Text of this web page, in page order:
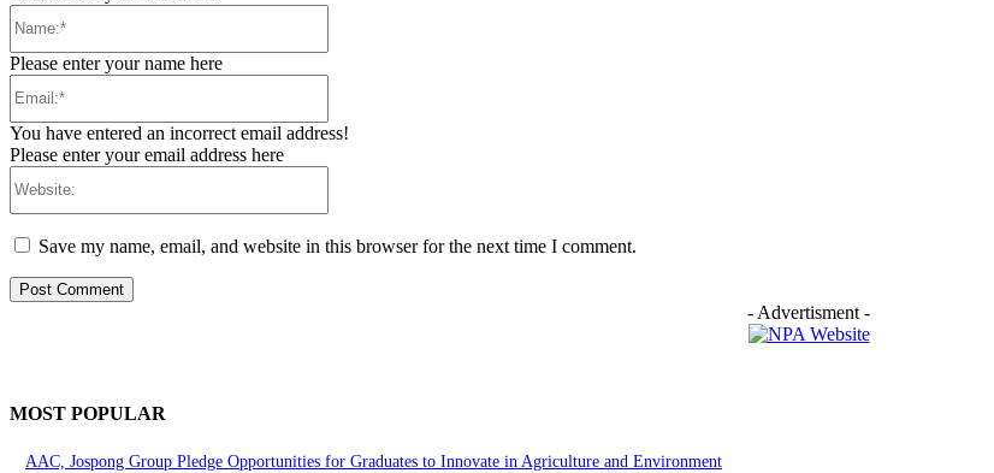
Please enter your name here
You have entered an incorrect email address!
Please enter your email address here
Save my name, email, and website in this browser for the next time I comment.
- Advertisment -
MOST POPULAR
AAC, Jospong Group Pledge Opportunities for Graduates to Innovate in Agriculture and Environment